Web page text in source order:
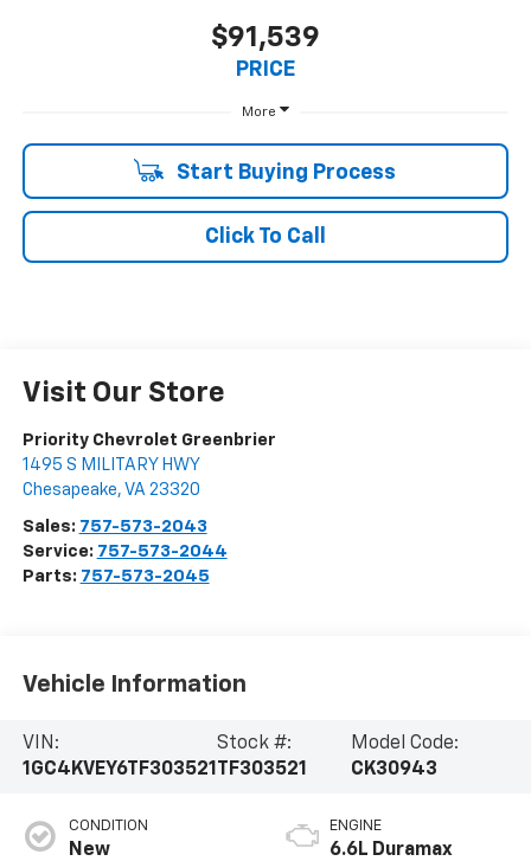
$91,539
PRICE
More
Start Buying Process
Click To Call
Visit Our Store
Priority Chevrolet Greenbrier
1495 S MILITARY HWY
Chesapeake, VA 23320
Sales: 757-573-2043
Service: 757-573-2044
Parts: 757-573-2045
Vehicle Information
VIN:
1GC4KVEY6TF303521
Stock #:
TF303521
Model Code:
CK30943
CONDITION
New
ENGINE
6.6L Duramax